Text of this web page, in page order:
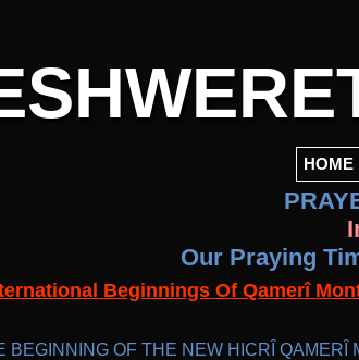
HOME
Our Praying
Beginnings Of Qamerî
BEGINNING OF THE NEW HICRÎ QAMERÎ